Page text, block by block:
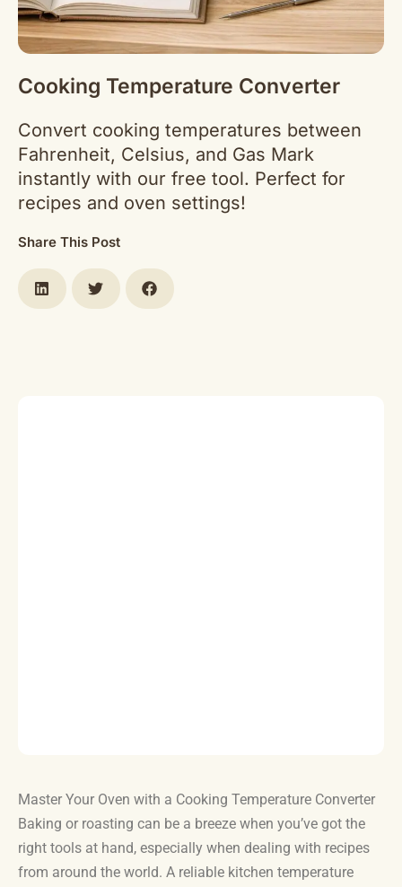
Cooking Temperature Converter
Convert cooking temperatures between
Fahrenheit, Celsius, and Gas Mark
instantly with our free tool. Perfect for
recipes and oven settings!
Share This Post
Master Your Oven with a Cooking Temperature Converter
Baking or roasting can be a breeze when you’ve got the
right tools at hand, especially when dealing with recipes
from around the world. A reliable kitchen temperature